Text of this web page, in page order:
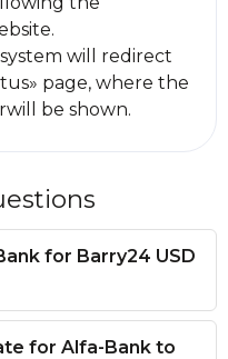
will redirect
page, where the
be shown.
for Barry24 USD
for Alfa-Bank to